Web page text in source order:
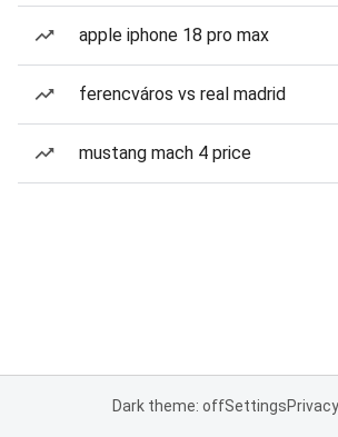
apple iphone 18 pro max
ferencváros vs real madrid
mustang mach 4 price
Dark theme: offSettingsPrivacy